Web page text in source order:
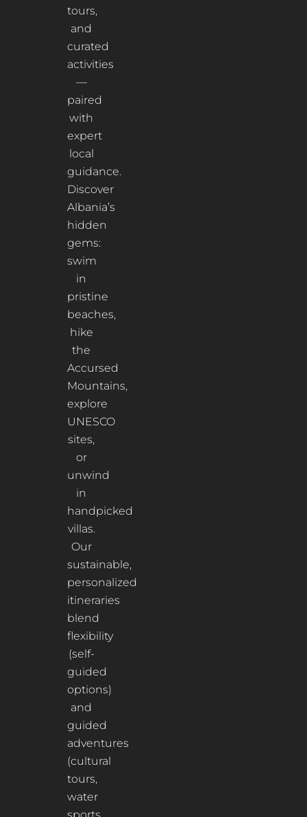
tours,
and
curated
activities
—
paired
with
expert
local
guidance.
Discover
Albania’s
hidden
gems:
swim
in
pristine
beaches,
hike
the
Accursed
Mountains,
explore
UNESCO
sites,
or
unwind
in
handpicked
villas.
Our
sustainable,
personalized
itineraries
blend
flexibility
(self-
guided
options)
and
guided
adventures
(cultural
tours,
water